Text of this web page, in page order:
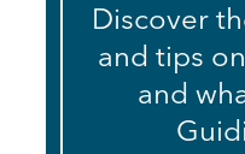
Discover
and tips
and